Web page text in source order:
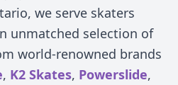
we serve skaters
unmatched selection of
world-renowned brands
, K2 Skates, Powerslide,